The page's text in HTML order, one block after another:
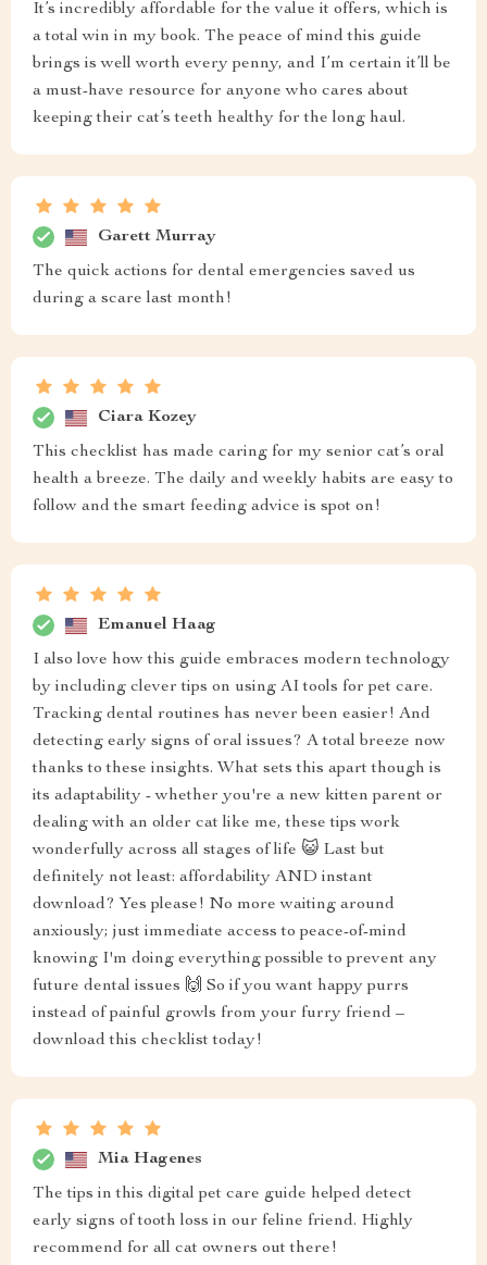
It’s incredibly affordable for the value it offers, which is
a total win in my book. The peace of mind this guide
brings is well worth every penny, and I’m certain it’ll be
a must-have resource for anyone who cares about
keeping their cat’s teeth healthy for the long haul.
Garett Murray
The quick actions for dental emergencies saved us
during a scare last month!
Ciara Kozey
This checklist has made caring for my senior cat’s oral
health a breeze. The daily and weekly habits are easy to
follow and the smart feeding advice is spot on!
Emanuel Haag
I also love how this guide embraces modern technology
by including clever tips on using AI tools for pet care.
Tracking dental routines has never been easier! And
detecting early signs of oral issues? A total breeze now
thanks to these insights. What sets this apart though is
its adaptability - whether you're a new kitten parent or
dealing with an older cat like me, these tips work
wonderfully across all stages of life 😺 Last but
definitely not least: affordability AND instant
download? Yes please! No more waiting around
anxiously; just immediate access to peace-of-mind
knowing I'm doing everything possible to prevent any
future dental issues 🙌 So if you want happy purrs
instead of painful growls from your furry friend –
download this checklist today!
Mia Hagenes
The tips in this digital pet care guide helped detect
early signs of tooth loss in our feline friend. Highly
recommend for all cat owners out there!